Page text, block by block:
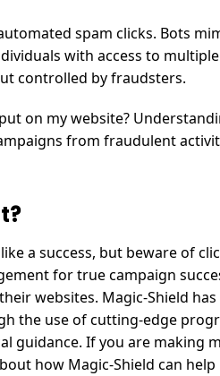
spam clicks. Bots
with access to
controlled by fraudsters.
on my website?
from fraudulent
a success, but beware of
for true campaign
websites. Magic-Shield
the use of cutting-edge
guidance. If you are making
how Magic-Shield can